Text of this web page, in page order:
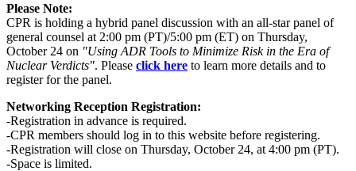
Please Note:
CPR is holding a hybrid panel discussion with an all-star panel of
general counsel at 2:00 pm (PT)/5:00 pm (ET) on Thursday,
October 24 on "Using ADR Tools to Minimize Risk in the Era of
Nuclear Verdicts". Please click here to learn more details and to
register for the panel.
Networking Reception Registration:
-Registration in advance is required.
-CPR members should log in to this website before registering.
-Registration will close on Thursday, October 24, at 4:00 pm (PT).
-Space is limited.